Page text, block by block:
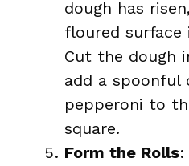
dough has
floured surface
Cut the dough
add a spoonful
pepperoni to
square.
Form the Rolls